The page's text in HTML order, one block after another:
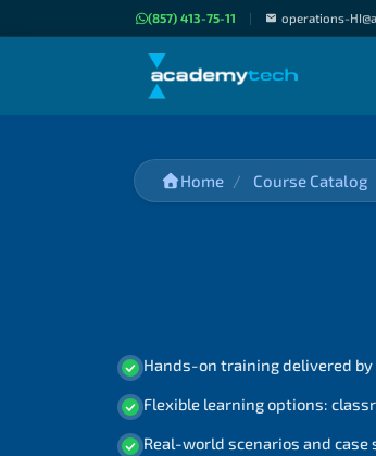
(857) 413-75-11 | operations-
Home Course Catalog
Hands-on training delivered
Flexible learning options:
Real-world scenarios and case